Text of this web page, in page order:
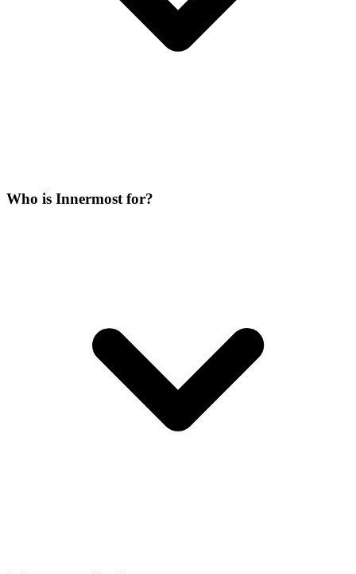
Who is Innermost for?